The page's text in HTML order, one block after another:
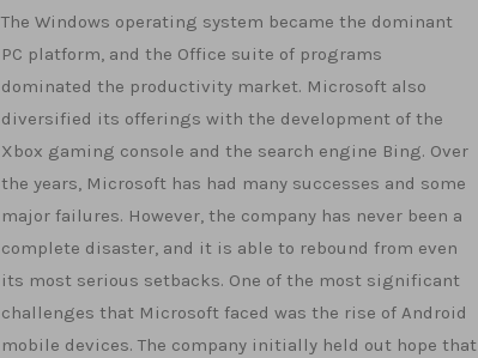
The Windows operating system became the dominant
PC platform, and the Office suite of programs
dominated the productivity market. Microsoft also
diversified its offerings with the development of the
Xbox gaming console and the search engine Bing. Over
the years, Microsoft has had many successes and some
major failures. However, the company has never been a
complete disaster, and it is able to rebound from even
its most serious setbacks. One of the most significant
challenges that Microsoft faced was the rise of Android
mobile devices. The company initially held out hope that